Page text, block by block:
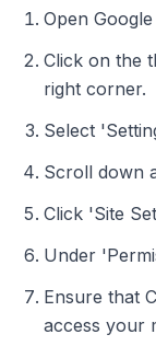
Open
Click on the
right corner.
Select
Scroll down
Click 'Site
Under
Ensure that
access your